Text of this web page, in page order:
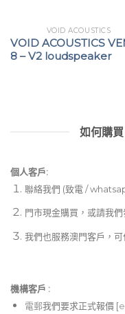
VOID ACOUSTICS
VOID ACOUSTICS
8 – V2 loudspeaker
如何購
個人客戶:
聯絡我們 (致電 /
門市現金購買，或請我
我們也服務澳門客戶，
機構客戶 :​
電郵我們要求正式報價 [